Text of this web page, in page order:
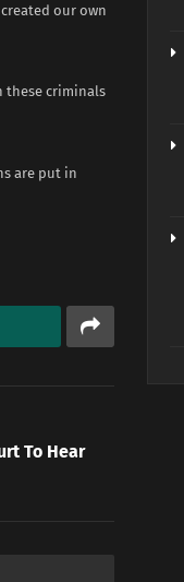
our own
these criminals
are put in
To Hear